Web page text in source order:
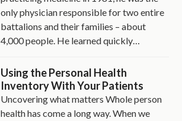
only physician responsible for two entire
battalions and their families – about
4,000 people. He learned quickly…
Using the Personal Health
Inventory With Your Patients
Uncovering what matters Whole person
health has come a long way. When we